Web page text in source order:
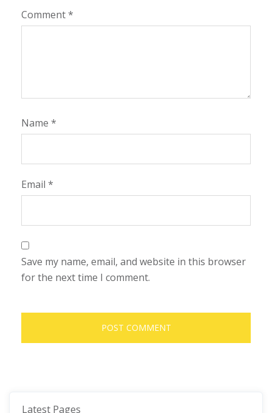
Comment*
Name *
Email *
Save my name, email, and website in this browser
for the next time I comment.
Latest Pages